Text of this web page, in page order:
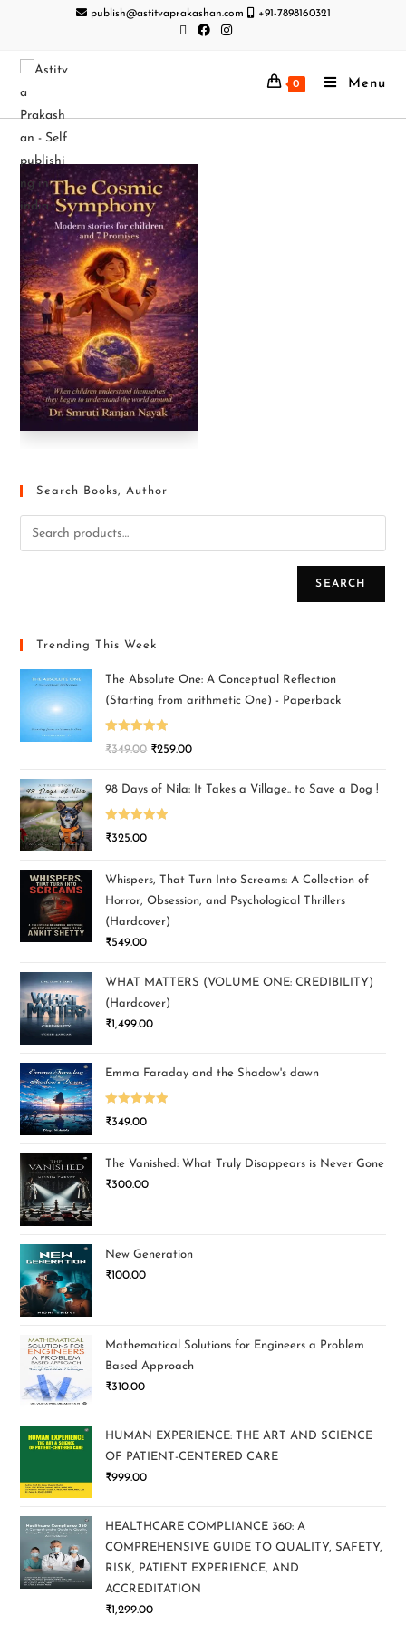
publish@astitvaprakashan.com +91-7898160321
0 Menu
Search Books, Author
SEARCH
Trending This Week
The Absolute One: A Conceptual Reflection
(Starting from arithmetic One) - Paperback
Rated5.00
₹349.00 ₹259.00
98 Days of Nila: It Takes a Village.. to Save a Dog !
Rated5.00
₹325.00
Whispers, That Turn Into Screams: A Collection of
Horror, Obsession, and Psychological Thrillers
(Hardcover)
₹549.00
WHAT MATTERS (VOLUME ONE: CREDIBILITY)
(Hardcover)
₹1,499.00
Emma Faraday and the Shadow's dawn
Rated5.00
₹349.00
The Vanished: What Truly Disappears is Never Gone
₹300.00
New Generation
₹100.00
Mathematical Solutions for Engineers a Problem
Based Approach
₹310.00
HUMAN EXPERIENCE: THE ART AND SCIENCE
OF PATIENT-CENTERED CARE
₹999.00
HEALTHCARE COMPLIANCE 360: A
COMPREHENSIVE GUIDE TO QUALITY, SAFETY,
RISK, PATIENT EXPERIENCE, AND
ACCREDITATION
₹1,299.00